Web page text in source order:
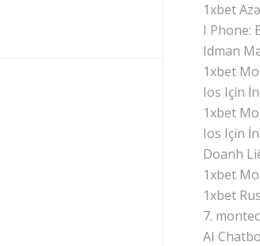
1xbet
I Phone:
Idman
1xbet
Ios Için
1xbet
Ios Için
Doanh
1xbet
1xbet
7.
AI